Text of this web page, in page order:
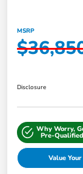
MSRP
Disclosure
Why Worry,
Pre-Qualified
Value